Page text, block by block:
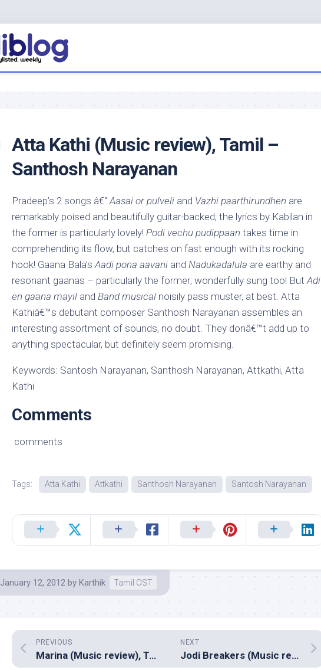
Atta Kathi (Music review), Tamil –
Santhosh Narayanan
Pradeep’s 2 songs â€“Aasai or pulveli and Vazhi paarthirundhen are
remarkably poised and beautifully guitar-backed; the lyrics by Kabilan in
the former is particularly lovely! Podi vechu pudippaan takes time in
comprehending its flow, but catches on fast enough with its rocking
hook! Gaana Bala’sAadi pona aavani and Nadukadalula are earthy and
resonant gaanas – particularly the former; wonderfully sung too! ButAdi
en gaana mayil and Band musical noisily pass muster, at best. Atta
Kathiâ€™s debutant composer Santhosh Narayanan assembles an
interesting assortment of sounds, no doubt. They donâ€™t add up to
anything spectacular, but definitely seem promising.
Keywords: Santosh Narayanan, Santhosh Narayanan, Attkathi, Atta
Kathi
Comments
comments
Tags: Atta Kathi Attkathi Santhosh Narayanan Santosh Narayanan
January 12, 2012 by Karthik Tamil OST
NEXT
Jodi Breakers (Music review), Hindi – Salim Sulaiman
PREVIOUS
Marina (Music review), Tamil – Girishh G